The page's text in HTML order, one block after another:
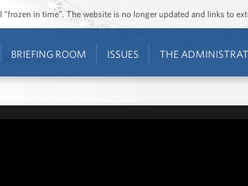
in time”. The website is no longer updated and links to
BRIEFING ROOM ISSUES THE